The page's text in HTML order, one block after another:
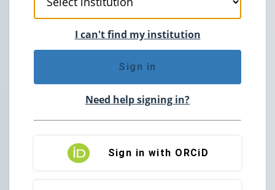
I can't find my institution
Sign in
Need help signing in?
Sign in with ORCiD